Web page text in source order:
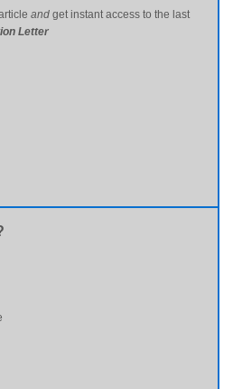
and get instant access to the last
Letter